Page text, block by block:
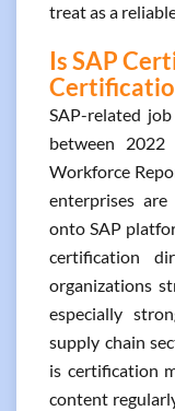
treat as a
Is SAP
SAP-related
between
Workforce
enterprises
onto SAP
certification
organizations
especially
supply chain
is certification
content